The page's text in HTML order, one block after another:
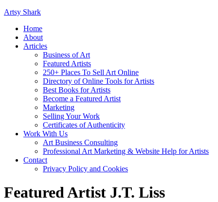
Artsy Shark
Home
About
Articles
Business of Art
Featured Artists
250+ Places To Sell Art Online
Directory of Online Tools for Artists
Best Books for Artists
Become a Featured Artist
Marketing
Selling Your Work
Certificates of Authenticity
Work With Us
Art Business Consulting
Professional Art Marketing & Website Help for Artists
Contact
Privacy Policy and Cookies
Featured Artist J.T. Liss